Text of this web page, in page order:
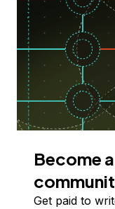
Become
Get paid to